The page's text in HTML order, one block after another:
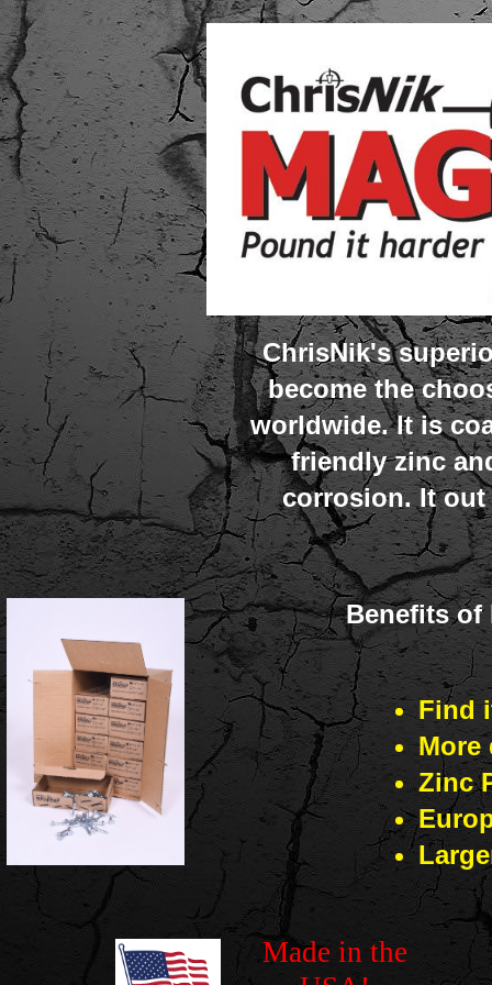
ChrisNik's
become the
worldwide. It is
friendly zinc
corrosion. It out
Benefits
Find
More
Zinc
Made in the